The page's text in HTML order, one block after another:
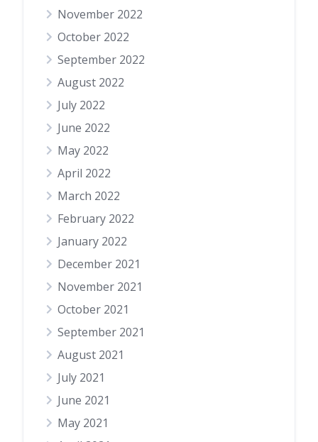
November 2022
October 2022
September 2022
August 2022
July 2022
June 2022
May 2022
April 2022
March 2022
February 2022
January 2022
December 2021
November 2021
October 2021
September 2021
August 2021
July 2021
June 2021
May 2021